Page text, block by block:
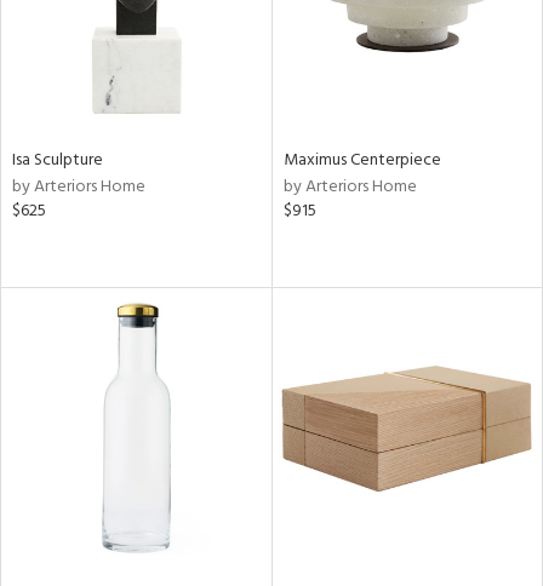
Isa Sculpture
by Arteriors Home
$625
Maximus Centerpiece
by Arteriors Home
$915